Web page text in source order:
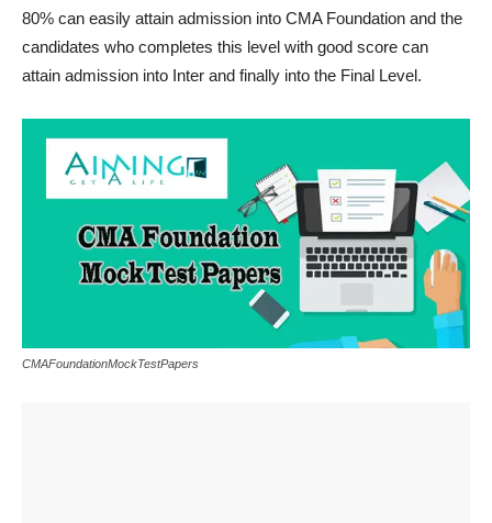
80% can easily attain admission into CMA Foundation and the
candidates who completes this level with good score can
attain admission into Inter and finally into the Final Level.
CMAFoundationMockTestPapers